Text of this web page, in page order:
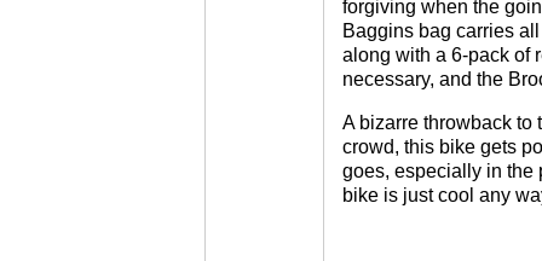
forgiving when the
Baggins bag carries
along with a 6-pack of
necessary, and the
A bizarre throwback to
crowd, this bike gets
goes, especially in the
bike is just cool any